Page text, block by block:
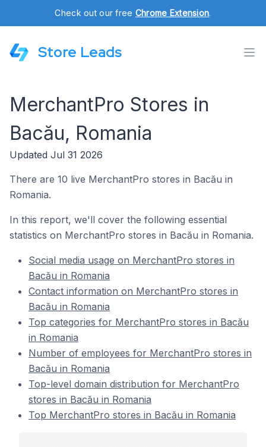
Check out our free Chrome Extension.
Store Leads
MerchantPro Stores in
Bacău, Romania
Updated Jul 31 2026
There are 10 live MerchantPro stores in Bacău in
Romania.
In this report, we'll cover the following essential
statistics on MerchantPro stores in Bacău in Romania.
Social media usage on MerchantPro stores in
Bacău in Romania
Contact information on MerchantPro stores in
Bacău in Romania
Top categories for MerchantPro stores in Bacău
in Romania
Number of employees for MerchantPro stores in
Bacău in Romania
Top-level domain distribution for MerchantPro
stores in Bacău in Romania
Top MerchantPro stores in Bacău in Romania